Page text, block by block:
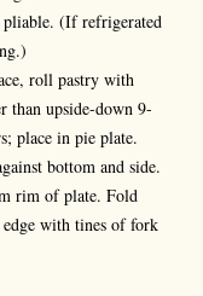
(If refrigerated
roll pastry with
than upside-down 9-
place in pie plate.
bottom and side.
rim of plate. Fold
with tines of fork